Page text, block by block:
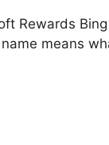
Rewards
means